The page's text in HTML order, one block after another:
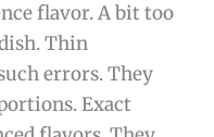
flavor. A bit too
Thin
errors. They
Exact